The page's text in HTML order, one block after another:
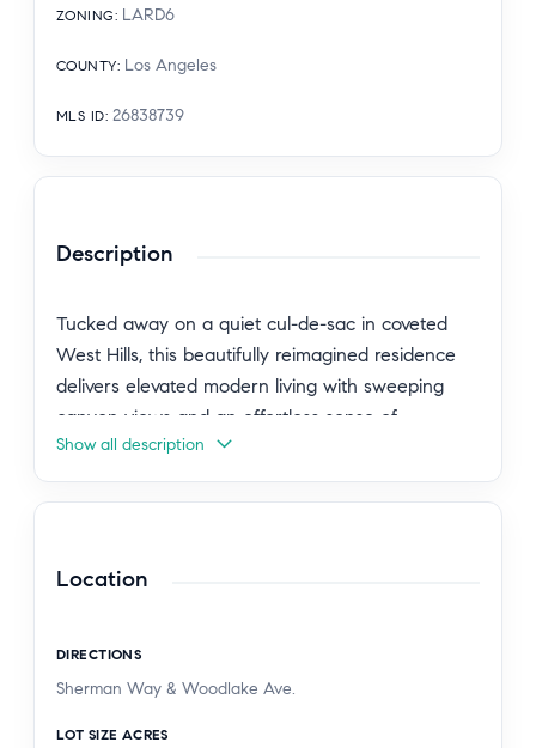
ZONING: LARD6
COUNTY: Los Angeles
MLS ID: 26838739
Description
Tucked away on a quiet cul-de-sac in coveted
West Hills, this beautifully reimagined residence
delivers elevated modern living with sweeping
canyon views and an effortless sense of
sophistication. Spanning over 1,800 square feet,
the light-filled interiors are defined by soaring
contemporary elegance. Every detail has been
finishes to the stunning chef's kitchen appointed
with quartz countertops, a mother-of-pearl
marble backsplash, custom soft-close cabinetry,
Show all description
Location
DIRECTIONS
Sherman Way & Woodlake Ave.
LOT SIZE ACRES